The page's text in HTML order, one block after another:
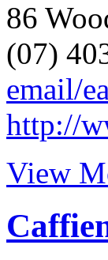
86
(07)
email/
http://
View